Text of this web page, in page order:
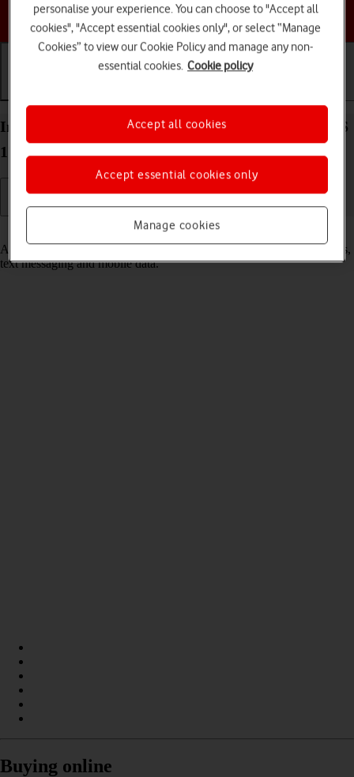
Choose a help topic
Insert SIM into your Apple iPad Air (2019) iPadOS
17
Read help info
A SIM enables you to use mobile network services such as voice calls,
text messaging and mobile data.
Buying online
personalise your experience. You can choose to "Accept all
cookies", "Accept essential cookies only", or select “Manage
Cookies” to view our Cookie Policy and manage any non-
essential cookies. Cookie policy
Manage cookies
Accept essential cookies only
Accept all cookies